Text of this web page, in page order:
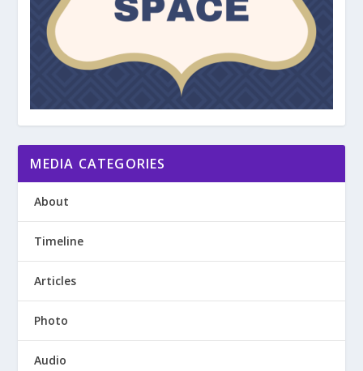
MEDIA CATEGORIES
About
Timeline
Articles
Photo
Audio